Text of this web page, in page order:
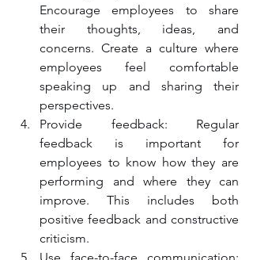
Encourage employees to share
their thoughts, ideas, and
concerns. Create a culture where
employees feel comfortable
speaking up and sharing their
perspectives.
Provide feedback: Regular
feedback is important for
employees to know how they are
performing and where they can
improve. This includes both
positive feedback and constructive
criticism.